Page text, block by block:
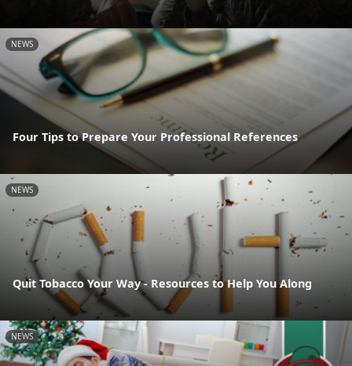
NEWS
Four Tips to Prepare Your Professional References
NEWS
Quit Tobacco Your Way - Resources to Help You Along
NEWS